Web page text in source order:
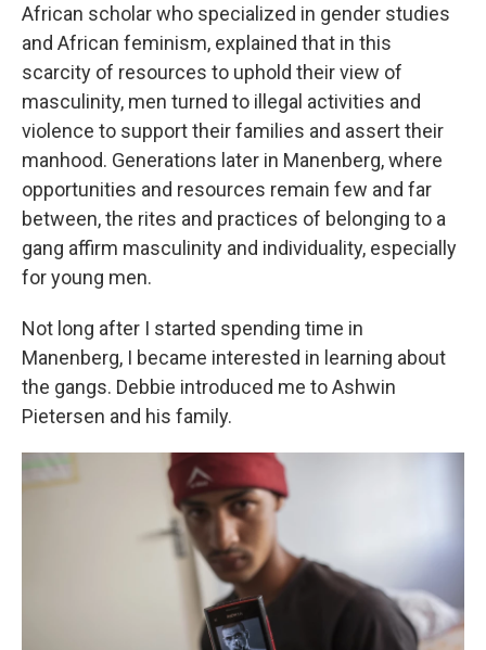
African scholar who specialized in gender studies
and African feminism, explained that in this
scarcity of resources to uphold their view of
masculinity, men turned to illegal activities and
violence to support their families and assert their
manhood. Generations later in Manenberg, where
opportunities and resources remain few and far
between, the rites and practices of belonging to a
gang affirm masculinity and individuality, especially
for young men.
Not long after I started spending time in
Manenberg, I became interested in learning about
the gangs. Debbie introduced me to Ashwin
Pietersen and his family.